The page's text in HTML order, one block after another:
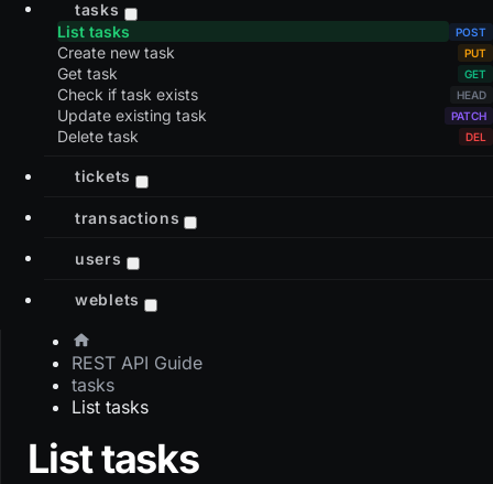
tasks
List tasks
Create new task
Get task
Check if task exists
Update existing task
Delete task
tickets
transactions
users
weblets
REST API Guide
tasks
List tasks
List tasks